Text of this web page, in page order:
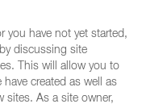
you have not yet started,
discussing site
This will allow you to
created as well as
sites. As a site owner,